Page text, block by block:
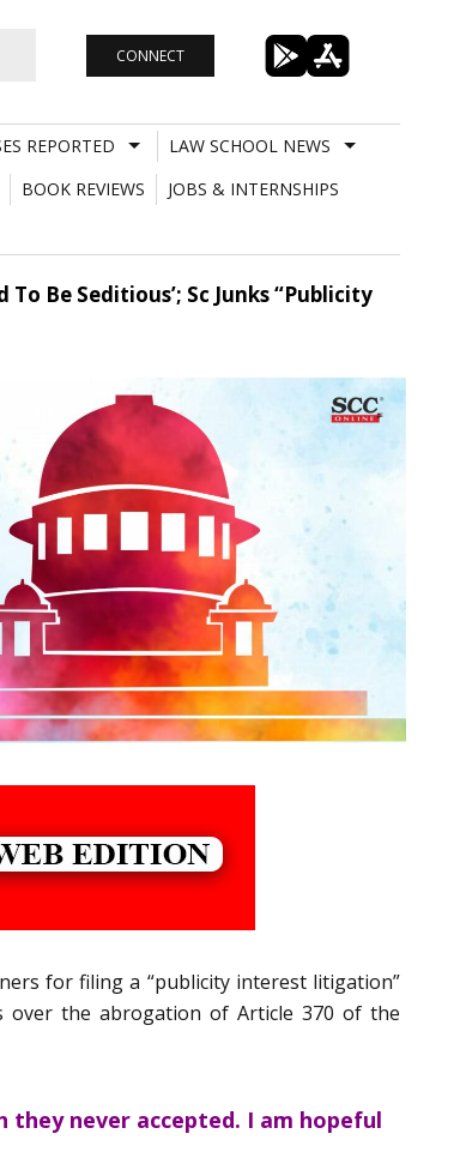
CONNECT
REPORTED
LAW SCHOOL NEWS
BOOK REVIEWS
JOBS & INTERNSHIPS
Be Seditious’; Sc Junks “Publicity
for filing a “publicity interest litigation”
over the abrogation of Article 370 of the
they never accepted. I am hopeful